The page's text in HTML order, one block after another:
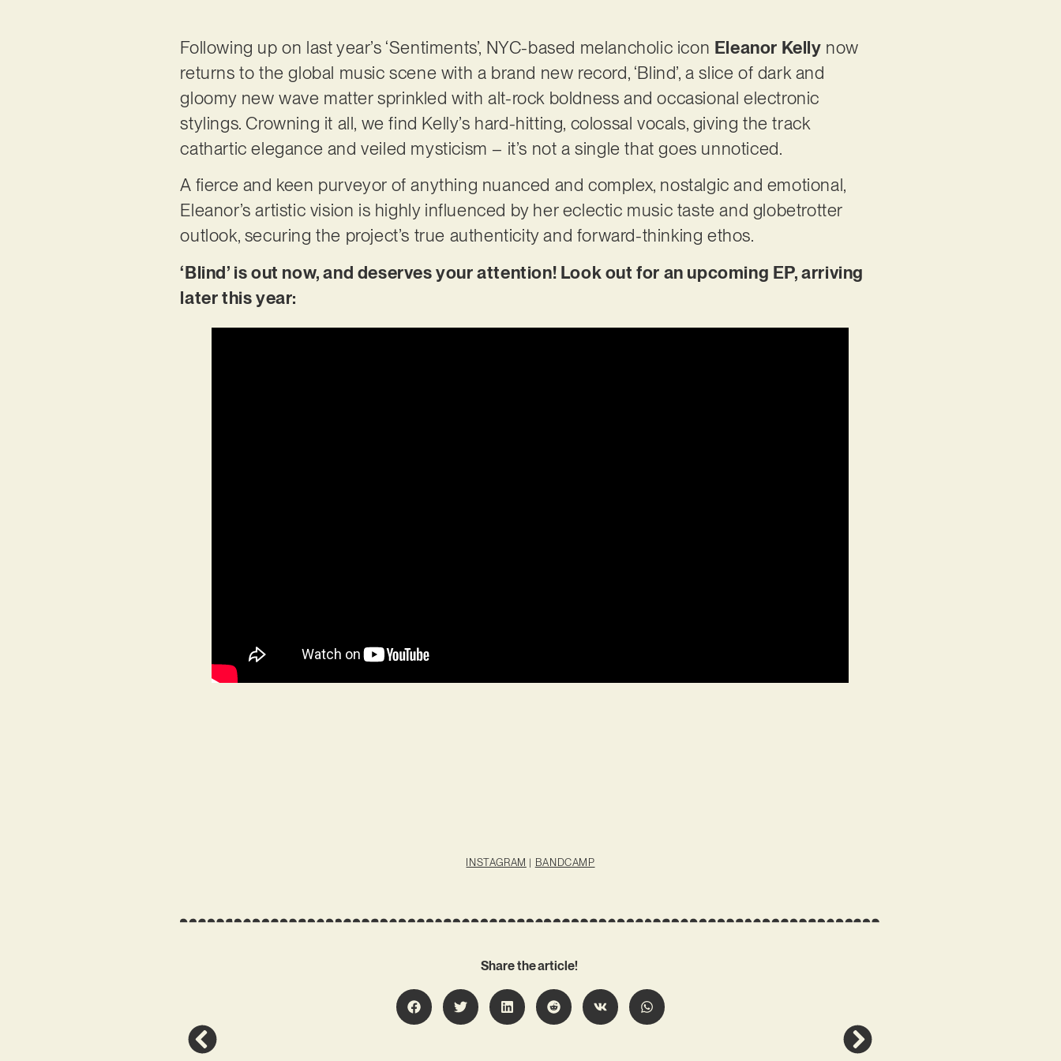
Following up on last year’s ‘Sentiments’, NYC-based melancholic icon Eleanor Kelly now
returns to the global music scene with a brand new record, ‘Blind’, a slice of dark and
gloomy new wave matter sprinkled with alt-rock boldness and occasional electronic
stylings. Crowning it all, we find Kelly’s hard-hitting, colossal vocals, giving the track
cathartic elegance and veiled mysticism – it’s not a single that goes unnoticed.
A fierce and keen purveyor of anything nuanced and complex, nostalgic and emotional,
Eleanor’s artistic vision is highly influenced by her eclectic music taste and globetrotter
outlook, securing the project’s true authenticity and forward-thinking ethos.
‘Blind’ is out now, and deserves your attention! Look out for an upcoming EP, arriving
later this year:
INSTAGRAM | BANDCAMP
Share the article!